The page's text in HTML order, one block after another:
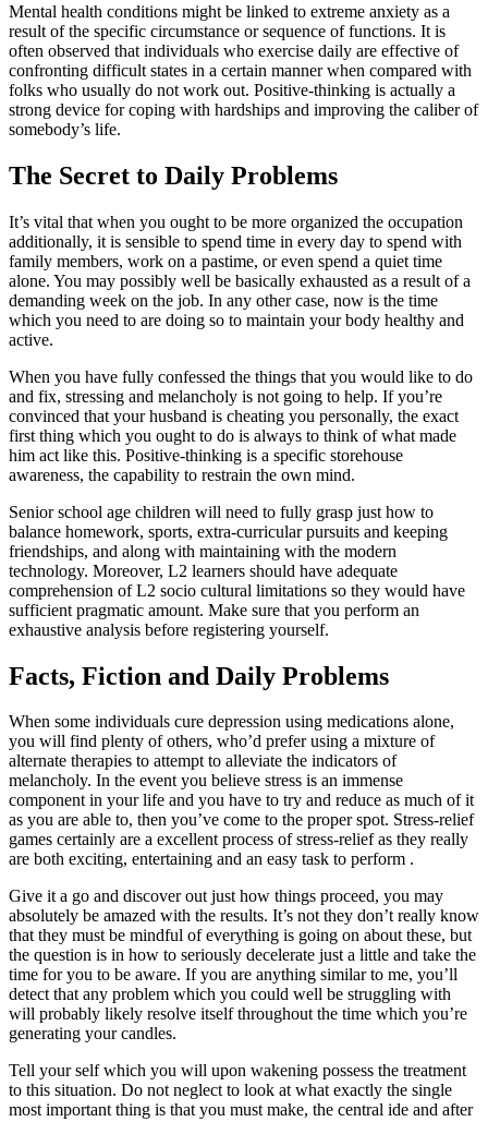
Mental health conditions might be linked to extreme anxiety as a
result of the specific circumstance or sequence of functions. It is
often observed that individuals who exercise daily are effective of
confronting difficult states in a certain manner when compared with
folks who usually do not work out. Positive-thinking is actually a
strong device for coping with hardships and improving the caliber of
somebody’s life.
The Secret to Daily Problems
It’s vital that when you ought to be more organized the occupation
additionally, it is sensible to spend time in every day to spend with
family members, work on a pastime, or even spend a quiet time
alone. You may possibly well be basically exhausted as a result of a
demanding week on the job. In any other case, now is the time
which you need to are doing so to maintain your body healthy and
active.
When you have fully confessed the things that you would like to do
and fix, stressing and melancholy is not going to help. If you’re
convinced that your husband is cheating you personally, the exact
first thing which you ought to do is always to think of what made
him act like this. Positive-thinking is a specific storehouse
awareness, the capability to restrain the own mind.
Senior school age children will need to fully grasp just how to
balance homework, sports, extra-curricular pursuits and keeping
friendships, and along with maintaining with the modern
technology. Moreover, L2 learners should have adequate
comprehension of L2 socio cultural limitations so they would have
sufficient pragmatic amount. Make sure that you perform an
exhaustive analysis before registering yourself.
Facts, Fiction and Daily Problems
When some individuals cure depression using medications alone,
you will find plenty of others, who’d prefer using a mixture of
alternate therapies to attempt to alleviate the indicators of
melancholy. In the event you believe stress is an immense
component in your life and you have to try and reduce as much of it
as you are able to, then you’ve come to the proper spot. Stress-relief
games certainly are a excellent process of stress-relief as they really
are both exciting, entertaining and an easy task to perform .
Give it a go and discover out just how things proceed, you may
absolutely be amazed with the results. It’s not they don’t really know
that they must be mindful of everything is going on about these, but
the question is in how to seriously decelerate just a little and take the
time for you to be aware. If you are anything similar to me, you’ll
detect that any problem which you could well be struggling with
will probably likely resolve itself throughout the time which you’re
generating your candles.
Tell your self which you will upon wakening possess the treatment
to this situation. Do not neglect to look at what exactly the single
most important thing is that you must make, the central ide and after